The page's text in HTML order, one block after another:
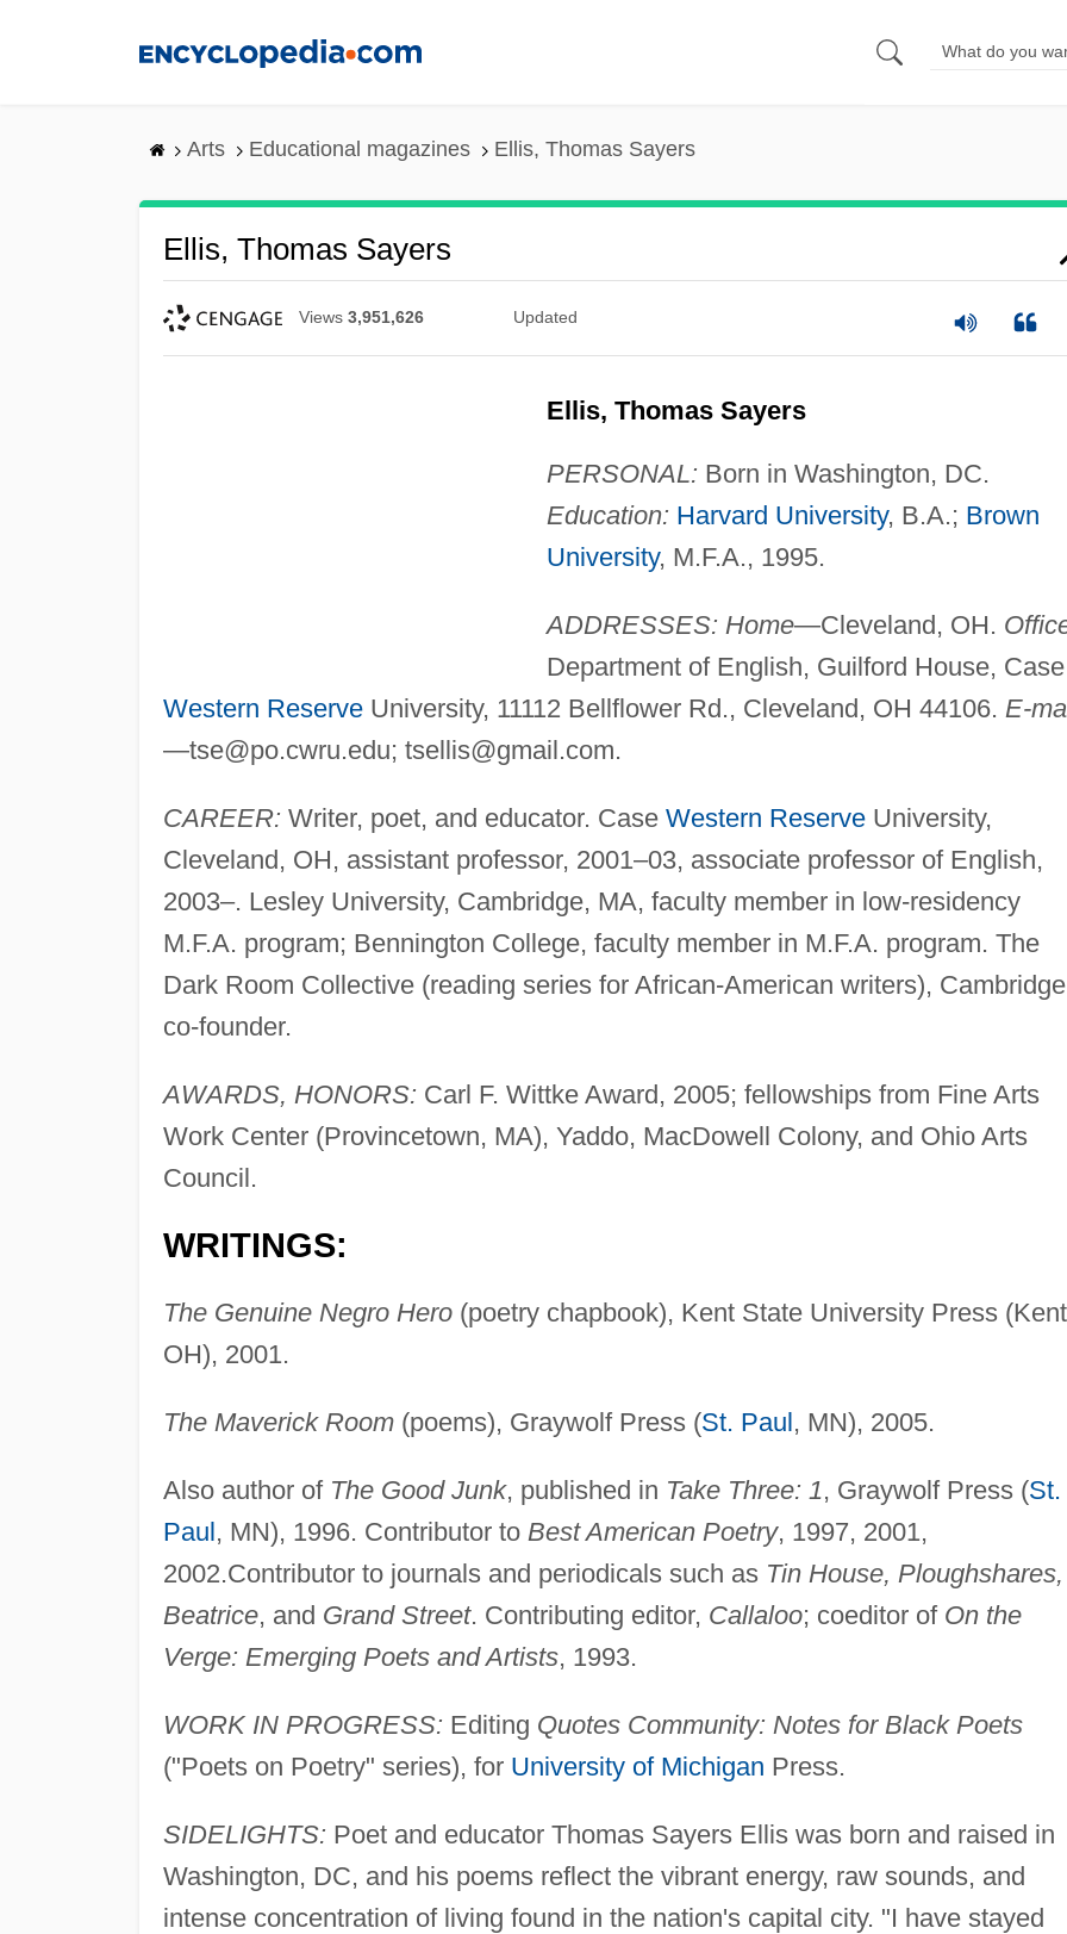
Arts Educational magazines Ellis, Thomas Sayers
Ellis, Thomas Sayers
Views 3,951,626 Updated
Ellis, Thomas Sayers
PERSONAL: Born in Washington, DC.
Education: Harvard University, B.A.; Brown
University, M.F.A., 1995.
ADDRESSES: Home—Cleveland, OH.
Department of English, Guilford House, Case
Western ReserveUniversity, 11112 Bellflower Rd., Cleveland, OH 44106. E-
—tse@po.cwru.edu; tsellis@gmail.com.
CAREER: Writer, poet, and educator. Case Western ReserveUniversity,
Cleveland, OH, assistant professor, 2001–03, associate professor of English,
2003–. Lesley University, Cambridge, MA, faculty member in low-residency
M.F.A. program; Bennington College, faculty member in M.F.A. program. The
Dark Room Collective (reading series for African-American writers),
co-founder.
AWARDS, HONORS: Carl F. Wittke Award, 2005; fellowships from Fine Arts
Work Center (Provincetown, MA), Yaddo, MacDowell Colony, and Ohio Arts
Council.
WRITINGS:
The Genuine Negro Hero(poetry chapbook), Kent State University Press
OH), 2001.
The Maverick Room(poems), Graywolf Press (St. Paul, MN), 2005.
Also author of The Good Junk, published in Take Three: 1, Graywolf Press (St.
Paul, MN), 1996. Contributor to Best American Poetry, 1997, 2001,
2002.Contributor to journals and periodicals such as Tin House, Ploughshares,
Beatrice, and Grand Street. Contributing editor, Callaloo; coeditor of On the
Verge: Emerging Poets and Artists, 1993.
WORK IN PROGRESS: Editing Quotes Community: Notes for Black Poets
("Poets on Poetry" series), for University of Michigan Press.
SIDELIGHTS: Poet and educator Thomas Sayers Ellis was born and raised in
Washington, DC, and his poems reflect the vibrant energy, raw sounds, and
intense concentration of living found in the nation's capital city. "I have stayed